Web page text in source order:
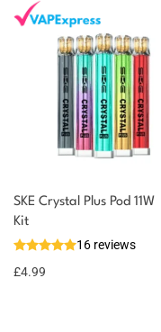
SKE Crystal Plus Pod 11W
Kit
16 reviews
£4.99